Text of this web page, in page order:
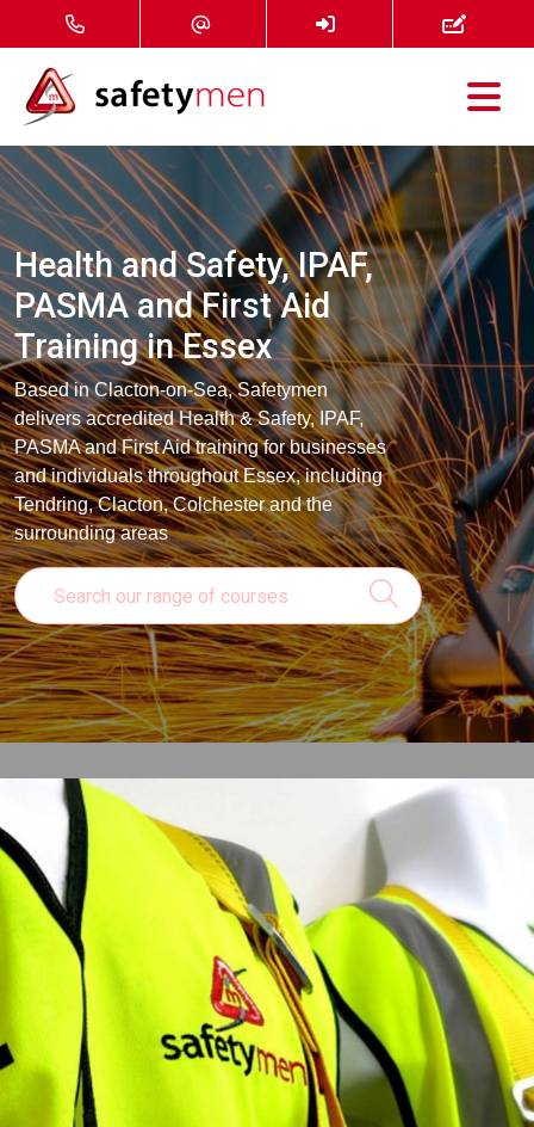
Courses
Services
About
FAQ
News
Contact
Online Courses
Health and Safety, IPAF,
PASMA and First Aid
Training in Essex
Based in Clacton-on-Sea, Safetymen
delivers accredited Health & Safety, IPAF,
PASMA and First Aid training for businesses
and individuals throughout Essex, including
Tendring, Clacton, Colchester and the
surrounding areas